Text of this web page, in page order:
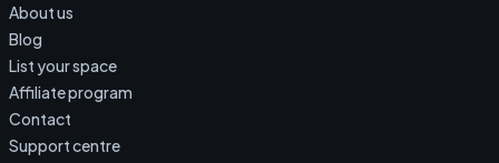
About us
Blog
List your space
Affiliate program
Contact
Support centre